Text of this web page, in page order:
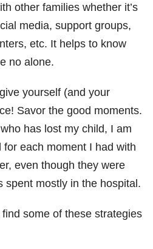
other families whether it’s
media, support groups,
etc. It helps to know
no alone.
yourself (and your
Savor the good moments.
has lost my child, I am
for each moment I had with
even though they were
spent mostly in the hospital.
some of these strategies